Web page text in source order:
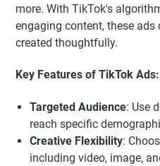
more. With TikTok's
engaging content, these
created thoughtfully.
Key Features of TikTok Ads:
Targeted Audience: Use
reach specific
Creative Flexibility:
including video, image,